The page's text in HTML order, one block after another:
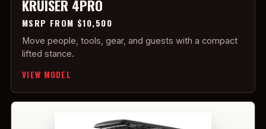
KRUISER 4PRO
MSRP FROM $10,500
Move people, tools, gear, and guests with a compact
lifted stance.
VIEW MODEL